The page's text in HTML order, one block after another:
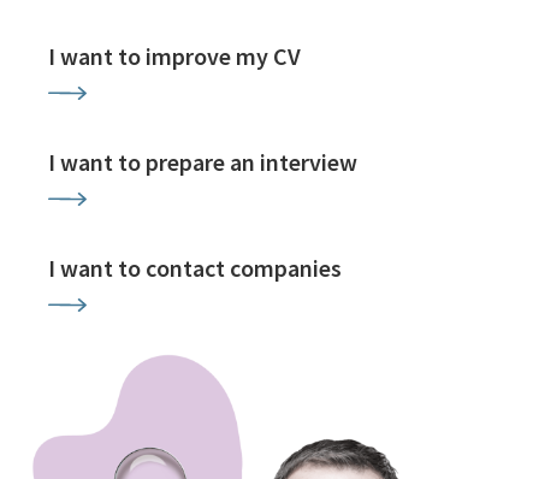
I want to improve my CV
I want to prepare an interview
I want to contact companies